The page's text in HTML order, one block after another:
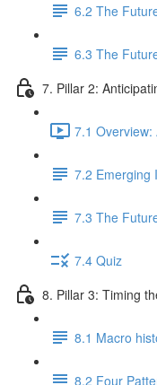
6.2 The
6.3 The
7. Pillar 2:
7.1 Overview:
7.2 Emerging
7.3 The
7.4 Quiz
8. Pillar 3: Timing
8.1 Macro
8.2 Four